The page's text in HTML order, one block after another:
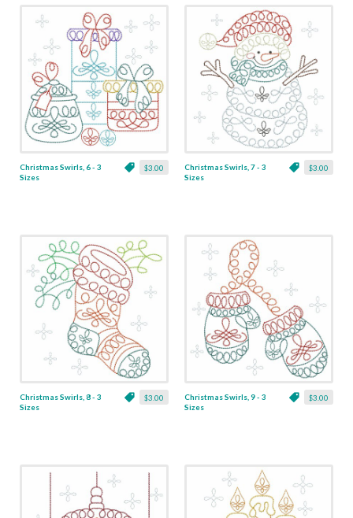
$3.00
Christmas Swirls, 6 - 3
Sizes
$3.00
Christmas Swirls, 7 - 3
Sizes
$3.00
Christmas Swirls, 8 - 3
Sizes
$3.00
Christmas Swirls, 9 - 3
Sizes